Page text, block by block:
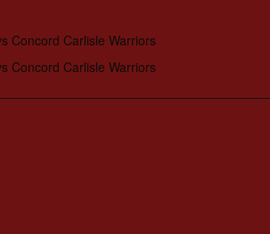
Concord Carlisle Warriors
Concord Carlisle Warriors